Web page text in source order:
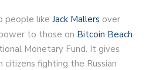
people like Jack Mallers over
to those on Bitcoin Beach
Monetary Fund. It gives
fighting the Russian